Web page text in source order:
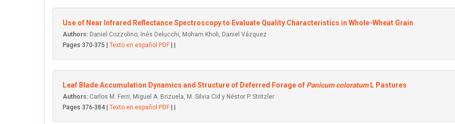
Use of Near Infrared Reflectance Spectroscopy to Evaluate Quality Characteristics in Whole-Wheat Grain
Authors: Daniel Cozzolino, Inés Delucchi, Moham Kholi, Daniel Vázquez
Pages 370-375 | Texto en español PDF
Leaf Blade Accumulation Dynamics and Structure of Deferred Forage of Panicum coloratumL Pastures
Authors: Carlos M. Ferri, Miguel A. Brizuela, M. Silvia Cid y Néstor P. Stritzler
Pages 376-384 | Texto en español PDF